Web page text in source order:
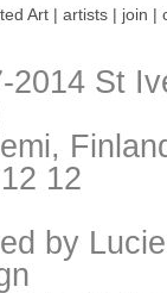
Art| artists| join |
2014 St
12
by